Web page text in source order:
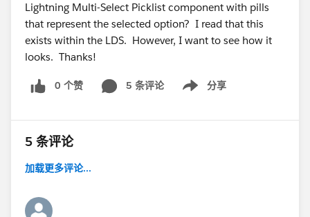
Lightning Multi-Select Picklist component with pills
that represent the selected option? I read that this
exists within the LDS. However, I want to see how it
looks. Thanks!
0 个赞 5 条评论 分享
Show menu
5 条评论
加载更多评论...